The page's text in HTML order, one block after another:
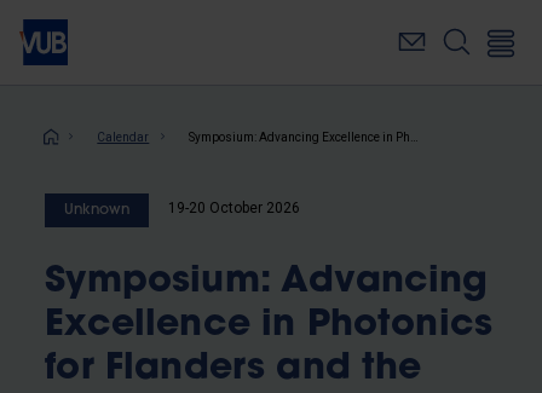
Skip
main
Breadcrumb
Calendar
Unknown 19-20 October 2026
Symposium: Advancing
Excellence in Photonics
for Flanders and the